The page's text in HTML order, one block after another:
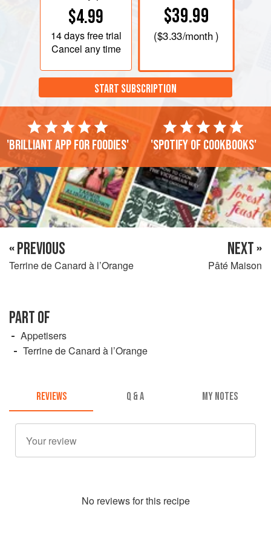
$4.99
14 daysfree trial
Cancel any time
$39.99
($3.33/month )
START SUBSCRIPTION
'Brilliant app for foodies' 'Spotify of cookbooks'
« PREVIOUS
Terrine de Canard à l’Orange
NEXT »
Pâté Maison
PART OF
Appetisers
Terrine de Canard à l’Orange
REVIEWS Q & A MY NOTES
No reviews for this recipe